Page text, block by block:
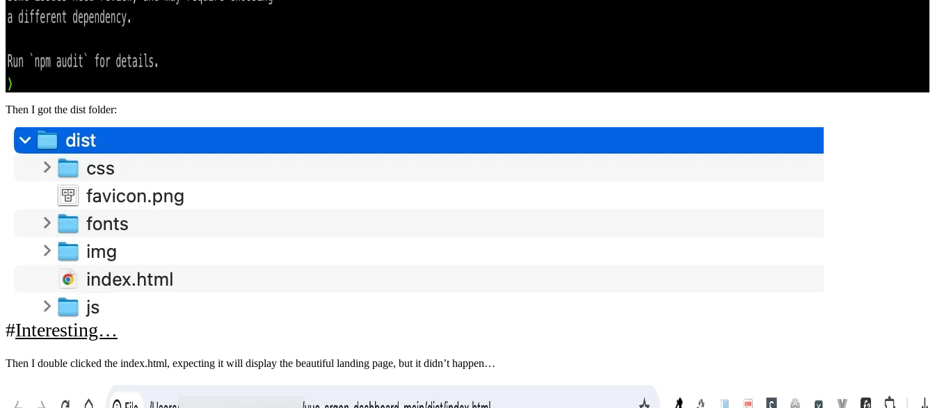
Then I got the dist folder:
Interesting…
Then I double clicked the index.html, expecting it will display the beautiful landing page, but it didn’t happen…